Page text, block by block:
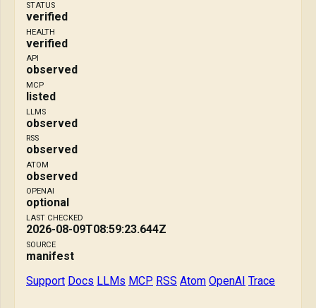
STATUS
verified
HEALTH
verified
API
observed
MCP
listed
LLMS
observed
RSS
observed
ATOM
observed
OPENAI
optional
LAST CHECKED
2026-08-09T08:59:23.644Z
SOURCE
manifest
Support Docs LLMs MCP RSS Atom OpenAI Trace